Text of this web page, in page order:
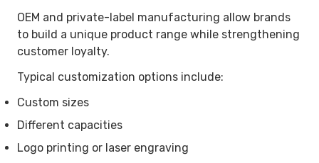
OEM and private-label manufacturing allow brands
to build a unique product range while strengthening
customer loyalty.
Typical customization options include:
Custom sizes
Different capacities
Logo printing or laser engraving